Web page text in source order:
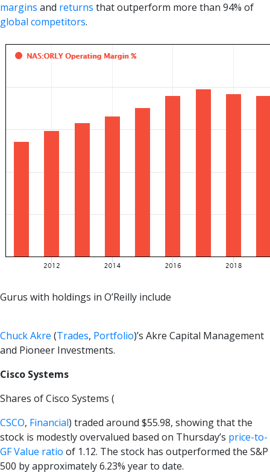
margins and returns that outperform more than 94% of
global competitors.
Gurus with holdings in O’Reilly include
Chuck Akre (Trades, Portfolio)’s Akre Capital Management
and Pioneer Investments.
Cisco Systems
Shares of Cisco Systems (
CSCO, Financial) traded around $55.98, showing that the
stock is modestly overvalued based on Thursday’s price-to-
GF Value ratio of 1.12. The stock has outperformed the S&P
500 by approximately 6.23% year to date.